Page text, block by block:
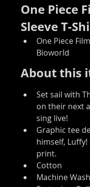
One Piece
Sleeve T-
One Piece
Bioworld
About this
Set sail with
on their next
sing live!
Graphic tee
himself, Luffy!
print.
Cotton
Machine Wash